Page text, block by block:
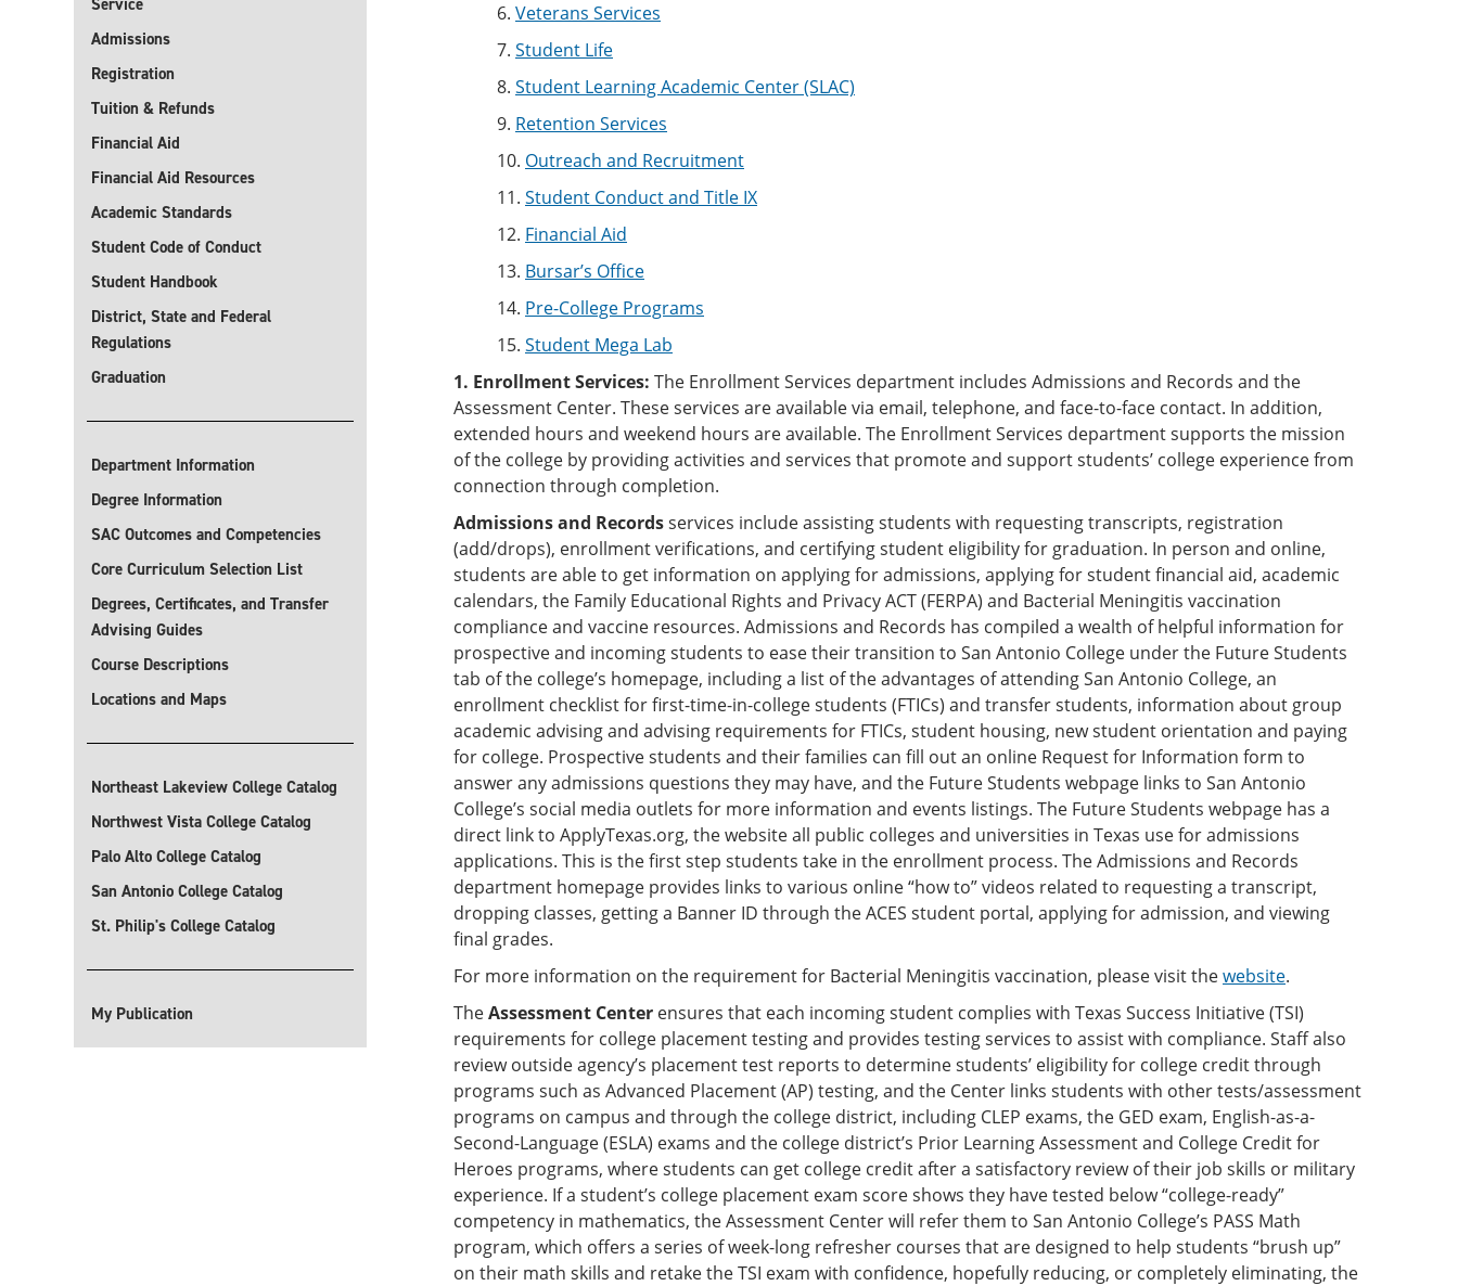
Service
Admissions
Registration
Tuition & Refunds
Financial Aid
Financial Aid Resources
Academic Standards
Student Code of Conduct
Student Handbook
District, State and Federal
Regulations
Graduation
Department Information
Degree Information
SAC Outcomes and Competencies
Core Curriculum Selection List
Degrees, Certificates, and Transfer
Advising Guides
Course Descriptions
Locations and Maps
Northeast Lakeview College Catalog
Northwest Vista College Catalog
Palo Alto College Catalog
San Antonio College Catalog
St. Philip's College Catalog
My Publication
6. Veterans Services
7. Student Life
8. Student Learning Academic Center (SLAC)
9. Retention Services
10. Outreach and Recruitment
11. Student Conduct and Title IX
12. Financial Aid
13. Bursar’s Office
14. Pre-College Programs
15. Student Mega Lab
1. Enrollment Services: The Enrollment Services department includes Admissions and Records and the
Assessment Center. These services are available via email, telephone, and face-to-face contact. In addition,
extended hours and weekend hours are available. The Enrollment Services department supports the mission
of the college by providing activities and services that promote and support students’ college experience from
connection through completion.
Admissions and Recordsservices include assisting students with requesting transcripts, registration
(add/drops), enrollment verifications, and certifying student eligibility for graduation. In person and online,
students are able to get information on applying for admissions, applying for student financial aid, academic
calendars, the Family Educational Rights and Privacy ACT (FERPA) and Bacterial Meningitis vaccination
compliance and vaccine resources. Admissions and Records has compiled a wealth of helpful information for
prospective and incoming students to ease their transition to San Antonio College under the Future Students
tab of the college’s homepage, including a list of the advantages of attending San Antonio College, an
enrollment checklist for first-time-in-college students (FTICs) and transfer students, information about group
academic advising and advising requirements for FTICs, student housing, new student orientation and paying
for college. Prospective students and their families can fill out an online Request for Information form to
answer any admissions questions they may have, and the Future Students webpage links to San Antonio
College’s social media outlets for more information and events listings. The Future Students webpage has a
direct link to ApplyTexas.org, the website all public colleges and universities in Texas use for admissions
applications. This is the first step students take in the enrollment process. The Admissions and Records
department homepage provides links to various online “how to” videos related to requesting a transcript,
dropping classes, getting a Banner ID through the ACES student portal, applying for admission, and viewing
final grades.
For more information on the requirement for Bacterial Meningitis vaccination, please visit thewebsite.
TheAssessment Center ensures that each incoming student complies with Texas Success Initiative (TSI)
requirements for college placement testing and provides testing services to assist with compliance. Staff also
review outside agency’s placement test reports to determine students’ eligibility for college credit through
programs such as Advanced Placement (AP) testing, and the Center links students with other tests/assessment
programs on campus and through the college district, including CLEP exams, the GED exam, English-as-a-
Second-Language (ESLA) exams and the college district’s Prior Learning Assessment and College Credit for
Heroes programs, where students can get college credit after a satisfactory review of their job skills or military
experience. If a student’s college placement exam score shows they have tested below “college-ready”
competency in mathematics, the Assessment Center will refer them to San Antonio College’s PASS Math
program, which offers a series of week-long refresher courses that are designed to help students “brush up”
on their math skills and retake the TSI exam with confidence, hopefully reducing, or completely eliminating, the